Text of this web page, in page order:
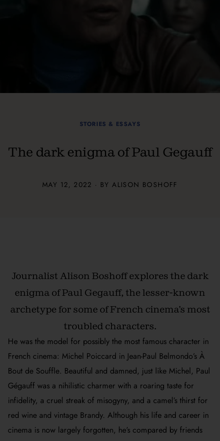
STORIES & ESSAYS
The dark enigma of Paul Gegauff
MAY 12, 2022 · BY ALISON BOSHOFF
Journalist Alison Boshoff explores the dark
enigma of Paul Gegauff, the lesser-known
archetype for some of French cinema’s most
troubled characters.
He was the model for possibly the most famous character in
French cinema: Michel Poiccard in Jean-Paul Belmondo’sÀ
Bout de Souffle. Beautiful and damned, just like Michel, Paul
Gégauff was a nihilistic charmer with a roaring taste for
infidelity, a cruel streak of misogyny, and a camel’s thirst for
red wine and vintage Brandy. Although his life and career in
cinema is now largely forgotten, he’s compared by friends